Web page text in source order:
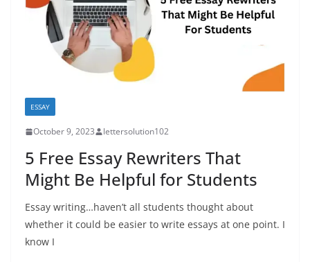
ESSAY
October 9, 2023 lettersolution102
5 Free Essay Rewriters That
Might Be Helpful for Students
Essay writing…haven’t all students thought about
whether it could be easier to write essays at one point. I
know I